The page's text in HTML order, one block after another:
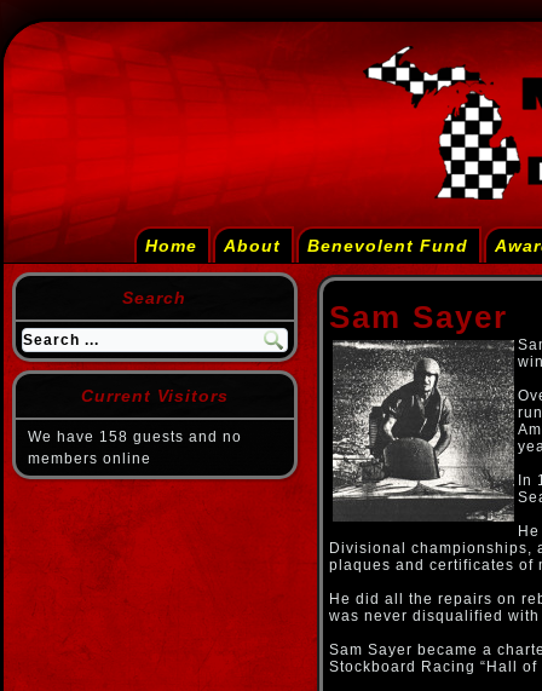
Home About Benevolent Fund
Search
Current Visitors
We have 158 guests and no
members online
Sam Sayer
In
Divisional championships,
plaques and certificates of
He did all the repairs on
was never disqualified
Sam Sayer became a
Stockboard Racing “Hall of